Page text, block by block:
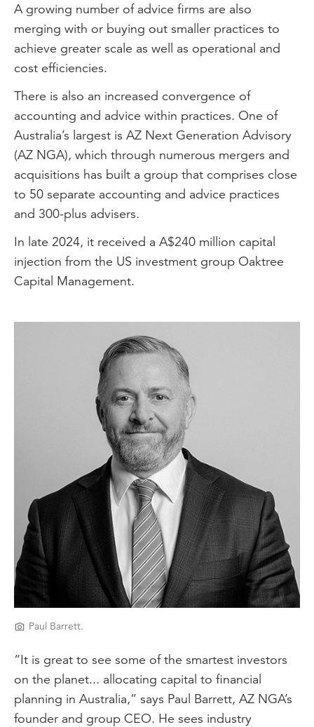
A growing number of advice firms are also
merging with or buying out smaller practices to
achieve greater scale as well as operational and
cost efficiencies.
There is also an increased convergence of
accounting and advice within practices. One of
Australia’s largest is AZ Next Generation Advisory
(AZ NGA), which through numerous mergers and
acquisitions has built a group that comprises close
to 50 separate accounting and advice practices
and 300-plus advisers.
In late 2024, it received a A$240 million capital
injection from the US investment group Oaktree
Capital Management.
Paul Barrett.
“It is great to see some of the smartest investors
on the planet... allocating capital to financial
planning in Australia,” says Paul Barrett, AZ NGA’s
founder and group CEO. He sees industry